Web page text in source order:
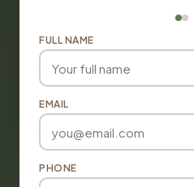
FULL NAME
EMAIL
PHONE